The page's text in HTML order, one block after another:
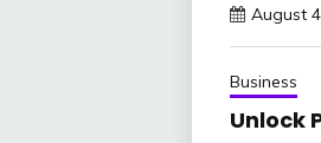
August
Business
Unlock